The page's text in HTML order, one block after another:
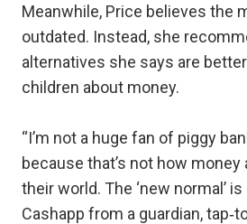
Meanwhile, Price believes the
outdated. Instead, she
alternatives she says are
children about money.
“I’m not a huge fan of piggy
because that’s not how
their world. The ‘new normal’
Cashapp from a guardian,